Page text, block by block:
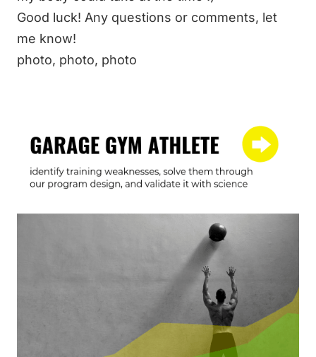
Good luck! Any questions or comments, let
me know!
photo, photo, photo